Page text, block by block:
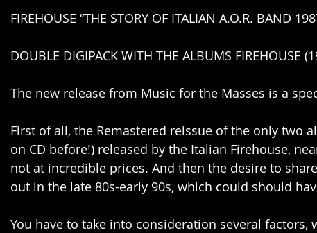
FIREHOUSE “THE STORY OF ITALIAN A.O.R. BAND
DOUBLE DIGIPACK WITH THE ALBUMS FIREHOUSE
The new release from Music for the Masses is a
First of all, the Remastered reissue of the only two
on CD before!) released by the Italian Firehouse,
not at incredible prices. And then the desire to
out in the late 80s-early 90s, which could should
You have to take into consideration several factors,